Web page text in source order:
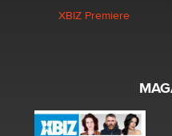
XBIZ Premiere